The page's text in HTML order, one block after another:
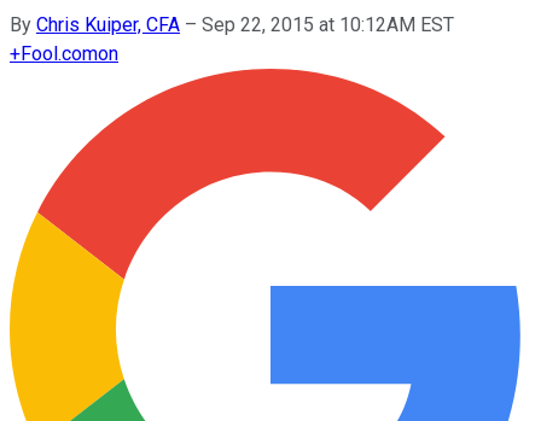
By Chris Kuiper, CFA – Sep 22, 2015 at 10:12AM EST
+Fool.comon